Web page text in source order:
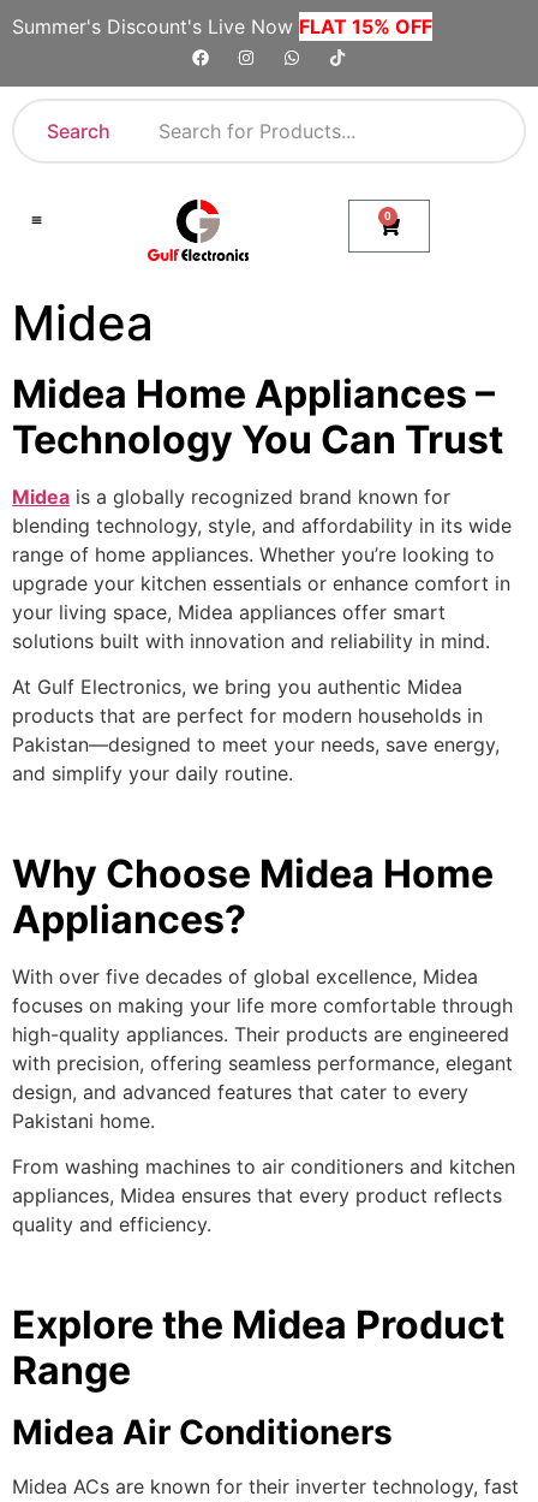
Summer's Discount's Live Now FLAT 15% OFF
Search
0
Midea
Midea Home Appliances –
Technology You Can Trust
Midea is a globally recognized brand known for
blending technology, style, and affordability in its wide
range of home appliances. Whether you’re looking to
upgrade your kitchen essentials or enhance comfort in
your living space, Midea appliances offer smart
solutions built with innovation and reliability in mind.
At Gulf Electronics, we bring you authentic Midea
products that are perfect for modern households in
Pakistan—designed to meet your needs, save energy,
and simplify your daily routine.
Why Choose Midea Home
Appliances?
With over five decades of global excellence, Midea
focuses on making your life more comfortable through
high-quality appliances. Their products are engineered
with precision, offering seamless performance, elegant
design, and advanced features that cater to every
Pakistani home.
From washing machines to air conditioners and kitchen
appliances, Midea ensures that every product reflects
quality and efficiency.
Explore the Midea Product
Range
Midea Air Conditioners
Midea ACs are known for their inverter technology, fast